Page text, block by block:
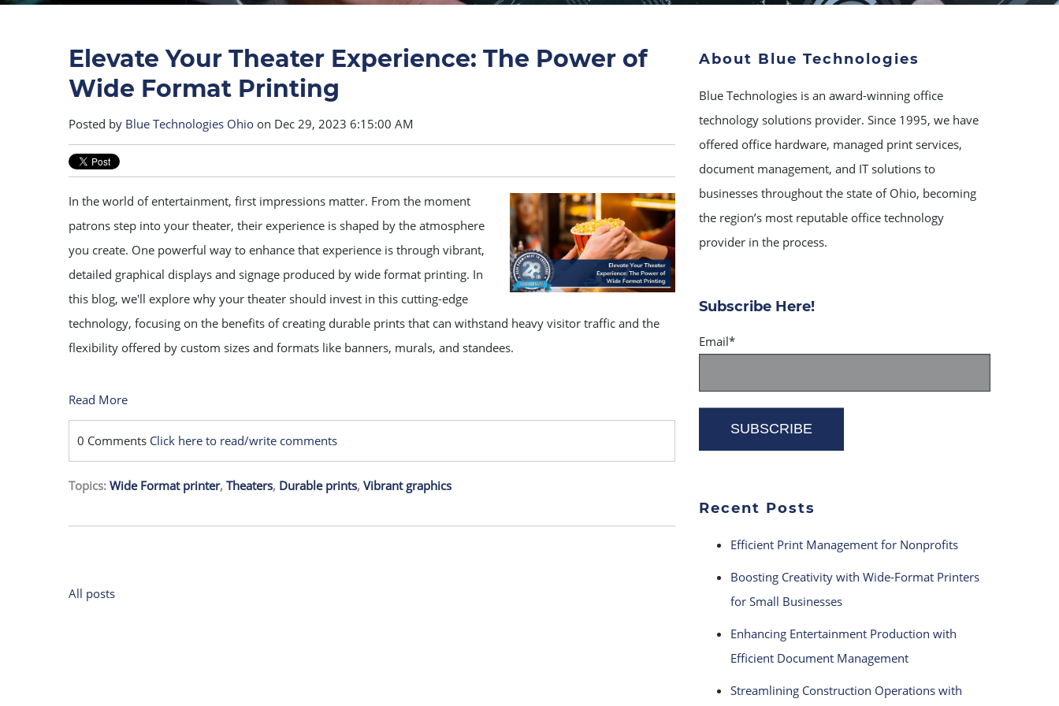
Elevate Your Theater Experience: The Power of
Wide Format Printing
Posted by Blue Technologies Ohio on Dec 29, 2023 6:15:00 AM
In the world of entertainment, first impressions matter. From the moment
patrons step into your theater, their experience is shaped by the atmosphere
you create. One powerful way to enhance that experience is through vibrant,
detailed graphical displays and signage produced by wide format printing. In
this blog, we'll explore why your theater should invest in this cutting-edge
technology, focusing on the benefits of creating durable prints that can withstand heavy visitor traffic and the
flexibility offered by custom sizes and formats like banners, murals, and standees.
Read More
0 Comments Click here to read/write comments
Topics: Wide Format printer, Theaters, Durable prints, Vibrant graphics
All posts
About Blue Technologies
Blue Technologies is an award-winning office
technology solutions provider. Since 1995, we have
offered office hardware, managed print services,
document management, and IT solutions to
businesses throughout the state of Ohio, becoming
the region’s most reputable office technology
provider in the process.
Subscribe Here!
Email*
Recent Posts
Efficient Print Management for Nonprofits
Boosting Creativity with Wide-Format Printers
for Small Businesses
Enhancing Entertainment Production with
Efficient Document Management
Streamlining Construction Operations with